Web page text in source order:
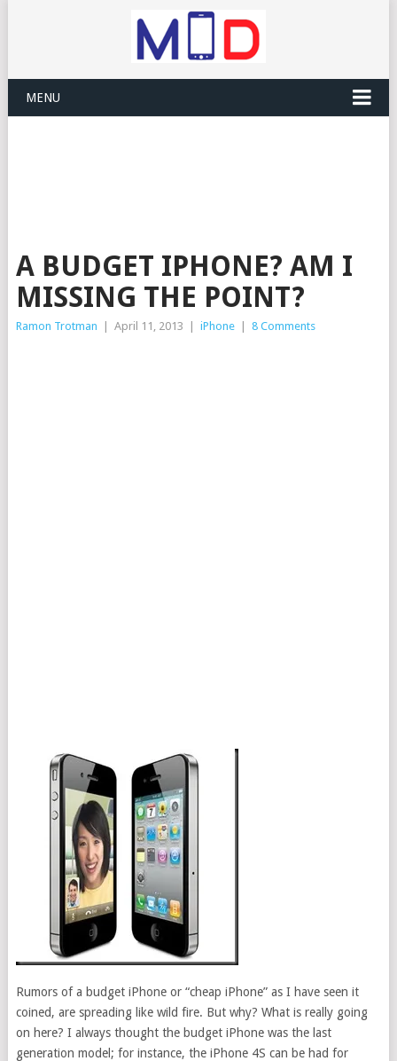
MENU
A BUDGET IPHONE? AM I
MISSING THE POINT?
Ramon Trotman April 11, 2013 iPhone 8 Comments
Rumors of a budget iPhone or “cheap iPhone” as I have seen it
coined, are spreading like wild fire. But why? What is really going
on here? I always thought the budget iPhone was the last
generation model; for instance, the iPhone 4S can be had for